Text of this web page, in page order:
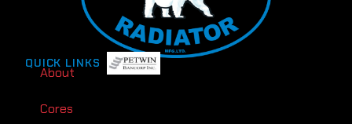
QUICK LINKS
About
Cores